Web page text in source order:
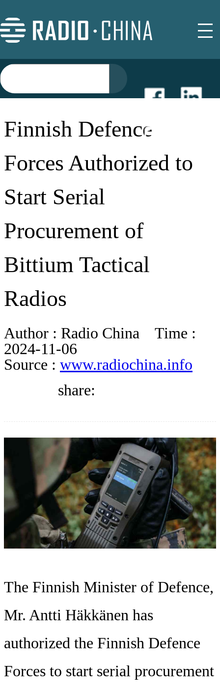
BUYER GUIDE
BLOG
WHITEPAPER
Finnish Defence
Forces Authorized to
Start Serial
Procurement of
Bittium Tactical
Radios
Author : Radio China
Time :
2024-11-06
Source : www.radiochina.info
share:
The Finnish Minister of Defence,
Mr. Antti Häkkänen has
authorized the Finnish Defence
Forces to start serial procurement